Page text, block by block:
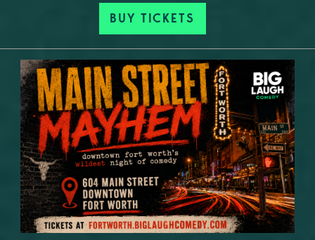
BUY TICKETS